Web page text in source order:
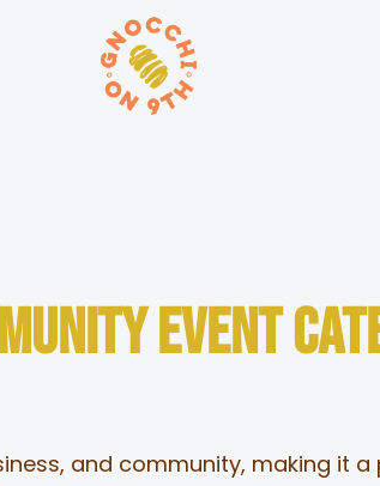
ORDER ONLINE
Event
and community, making it